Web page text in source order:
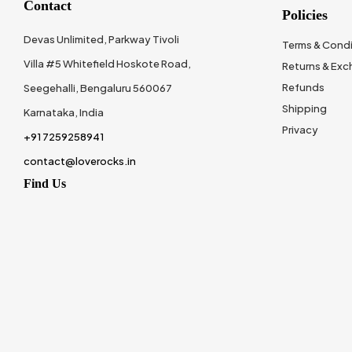
Contact
Devas Unlimited, Parkway Tivoli
Villa #5 Whitefield Hoskote Road,
Seegehalli, Bengaluru 560067
Karnataka, India
+91 7259258941
contact@loverocks.in
Find Us
Policies
Terms &
Returns &
Refunds
Shipping
Privacy